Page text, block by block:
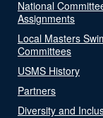
National
Assignments
Local Masters
Committees
USMS History
Partners
Diversity and